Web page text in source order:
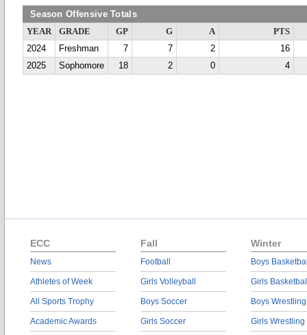
Season Offensive Totals
YEAR GRADE GP G A
PTS
2024
Freshman 7 7 2
16
2025
Sophomore 18 2 0 4
ECC
News
Athletes of Week
All Sports Trophy
Academic Awards
Fall
Football
Girls Volleyball
Boys Soccer
Girls Soccer
Winter
Boys
Girls
Boys Wrestling
Girls Wrestling